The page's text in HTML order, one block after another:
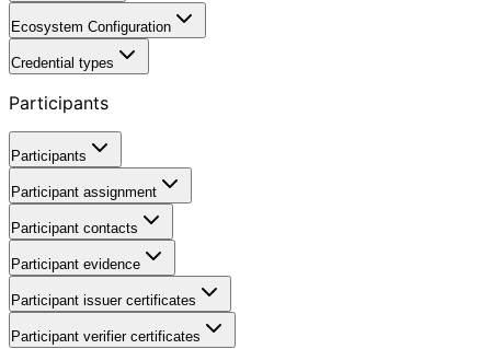
Ecosystem Configuration
Credential types
Participants
Participants
Participant assignment
Participant contacts
Participant evidence
Participant issuer certificates
Participant verifier certificates